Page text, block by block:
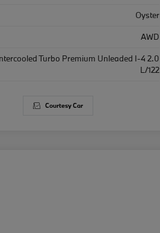
Oyster
AWD
Turbo Premium Unleaded I-4 2.0
L/122
Courtesy Car